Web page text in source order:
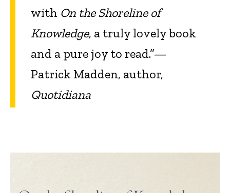
with On the Shoreline of
Knowledge, a truly lovely book
and a pure joy to read.”—
Patrick Madden, author,
Quotidiana